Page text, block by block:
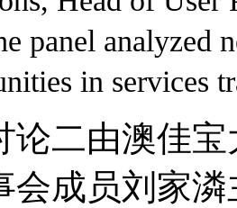
analyzed
in services
由澳佳宝
会成员刘家